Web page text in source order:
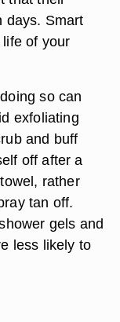
days. Smart
of your
so can
exfoliating
and buff
off after a
rather
tan off.
gels and
less likely to